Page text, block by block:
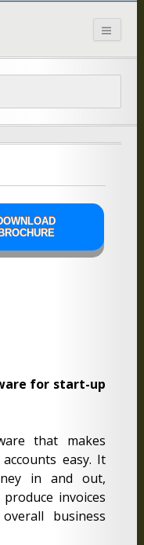
Ltd
for start-up
that makes
easy. It
in and out,
invoices
business